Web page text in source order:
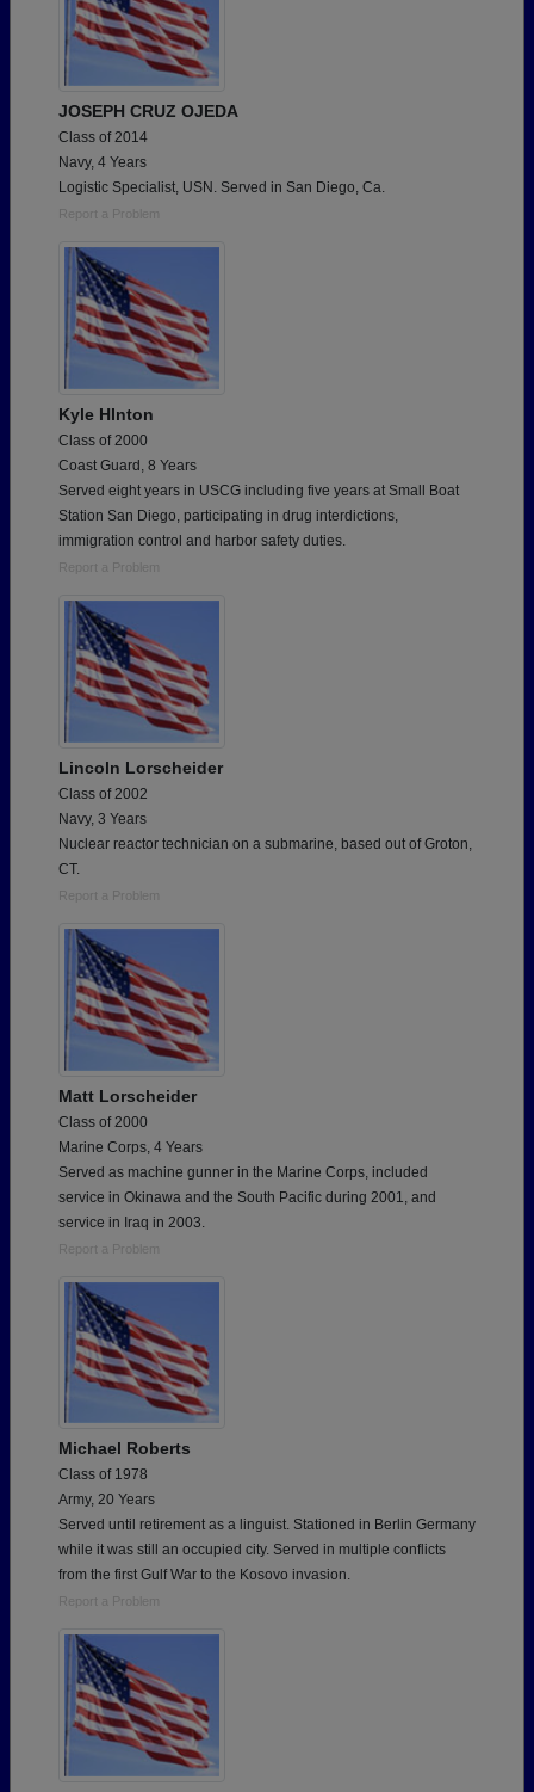
JOSEPH CRUZ OJEDA
Class of 2014
Navy, 4 Years
Logistic Specialist, USN. Served in San Diego, Ca.
Report a Problem
Kyle HInton
Class of 2000
Coast Guard, 8 Years
Served eight years in USCG including five years at Small Boat
Station San Diego, participating in drug interdictions,
immigration control and harbor safety duties.
Report a Problem
Lincoln Lorscheider
Class of 2002
Navy, 3 Years
Nuclear reactor technician on a submarine, based out of Groton,
CT.
Report a Problem
Matt Lorscheider
Class of 2000
Marine Corps, 4 Years
Served as machine gunner in the Marine Corps, included
service in Okinawa and the South Pacific during 2001, and
service in Iraq in 2003.
Report a Problem
Michael Roberts
Class of 1978
Army, 20 Years
Served until retirement as a linguist. Stationed in Berlin Germany
while it was still an occupied city. Served in multiple conflicts
from the first Gulf War to the Kosovo invasion.
Report a Problem